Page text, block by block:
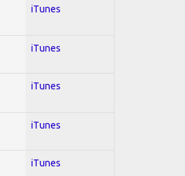
iTunes
iTunes
iTunes
iTunes
iTunes